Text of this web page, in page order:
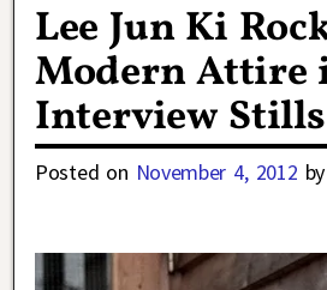
Lee Jun Ki
Modern Attire
Interview Stills
Posted on November 4, 2012 by